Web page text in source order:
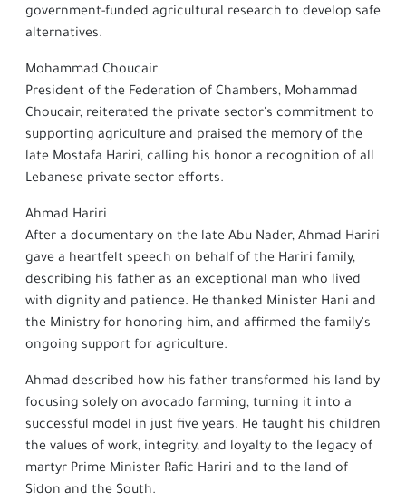
government-funded agricultural research to develop safe
alternatives.
Mohammad Choucair
President of the Federation of Chambers, Mohammad
Choucair, reiterated the private sector's commitment to
supporting agriculture and praised the memory of the
late Mostafa Hariri, calling his honor a recognition of all
Lebanese private sector efforts.
Ahmad Hariri
After a documentary on the late Abu Nader, Ahmad Hariri
gave a heartfelt speech on behalf of the Hariri family,
describing his father as an exceptional man who lived
with dignity and patience. He thanked Minister Hani and
the Ministry for honoring him, and affirmed the family's
ongoing support for agriculture.
Ahmad described how his father transformed his land by
focusing solely on avocado farming, turning it into a
successful model in just five years. He taught his children
the values of work, integrity, and loyalty to the legacy of
martyr Prime Minister Rafic Hariri and to the land of
Sidon and the South.